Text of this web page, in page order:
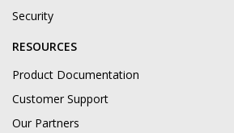
Security
RESOURCES
Product Documentation
Customer Support
Our Partners